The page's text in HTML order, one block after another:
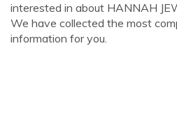
interested in about HANNAH
We have collected the most
information for you.